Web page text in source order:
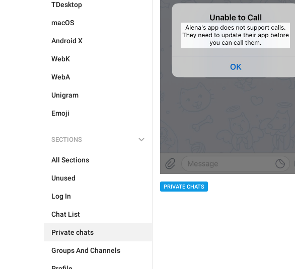
TDesktop
macOS
Android X
WebK
WebA
Unigram
Emoji
SECTIONS
All Sections
Unused
Log In
Chat List
Private chats
Groups And Channels
PRIVATE CHATS